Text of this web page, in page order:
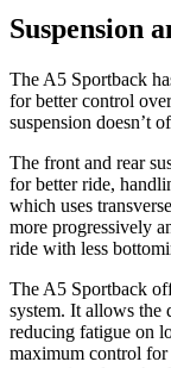
Suspension
The A5 Sportback
for better control
suspension doesn’t
The front and rear
for better ride,
which uses
more progressively
ride with less
The A5 Sportback
system. It allows the
reducing fatigue on
maximum control